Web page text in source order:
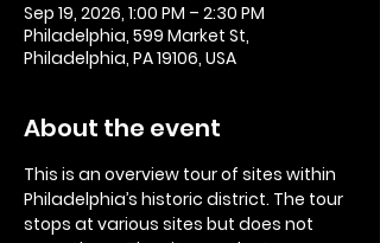
Sep 19, 2026, 1:00 PM – 2:30 PM
Philadelphia, 599 Market St,
Philadelphia, PA 19106, USA
About the event
This is an overview tour of sites within
Philadelphia’s historic district. The tour
stops at various sites but does not